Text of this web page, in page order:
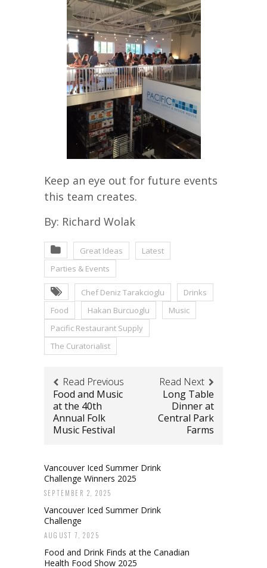
Keep an eye out for future events
this team creates.
By: Richard Wolak
Great Ideas
Latest
Parties & Events
Chef Deniz Tarakcioglu
Drinks
Food
Hakan Burcuoglu
Music
Pacific Restaurant Supply
The Curatorialist
Read Previous
Food and Music
at the 40th
Annual Folk
Music Festival
Read Next
Long Table
Dinner at
Central Park
Farms
Vancouver Iced Summer Drink
Challenge Winners 2025
SEPTEMBER 2, 2025
Vancouver Iced Summer Drink
Challenge
AUGUST 7, 2025
Food and Drink Finds at the Canadian
Health Food Show 2025